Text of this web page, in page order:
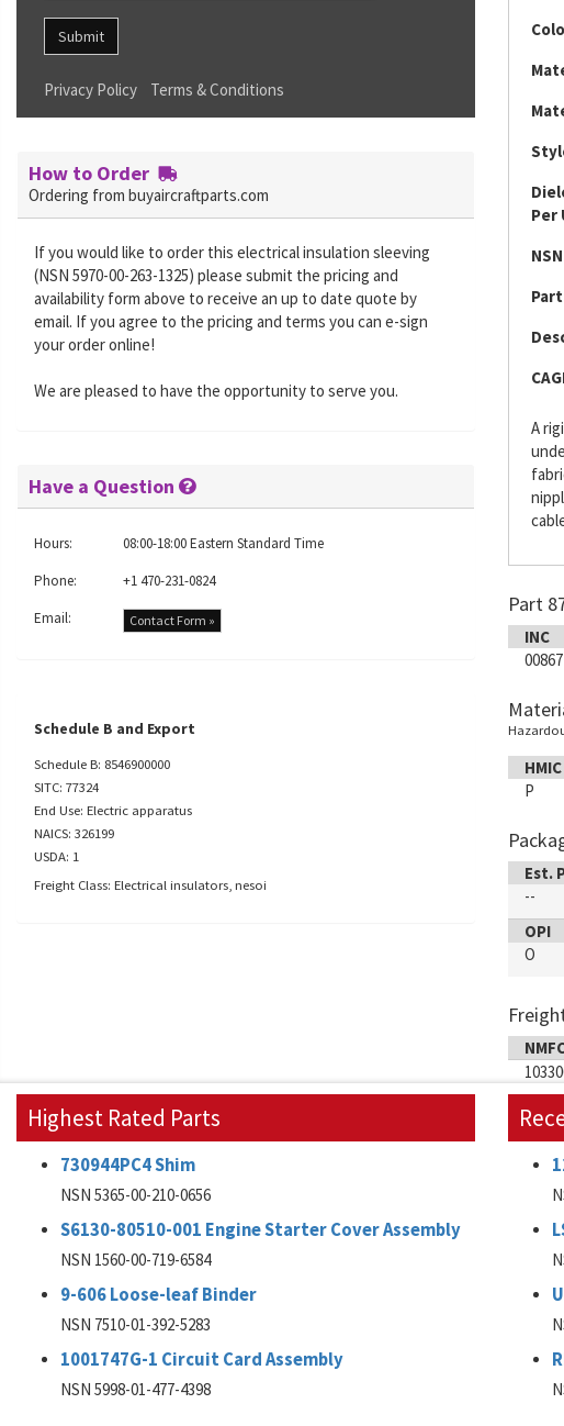
Per
NSN
A
Part
INC
00867
HMIC
P
Est.
--
OPI
O
Submit
Privacy Policy Terms & Conditions
How to Order
Ordering from buyaircraftparts.com
If you would like to order this electrical insulation sleeving
(NSN 5970-00-263-1325) please submit the pricing and
availability form above to receive an up to date quote by
email. If you agree to the pricing and terms you can e-sign
your order online!
We are pleased to have the opportunity to serve you.
Have a Question
Hours:
08:00-18:00 Eastern Standard Time
Phone:
+1 470-231-0824
Email:
Contact Form »
Schedule B and Export
Schedule B: 8546900000
SITC: 77324
End Use: Electric apparatus
NAICS: 326199
USDA: 1
Freight Class: Electrical insulators, nesoi
Highest Rated Parts
730944PC4 Shim
NSN 5365-00-210-0656
S6130-80510-001 Engine Starter Cover Assembly
NSN 1560-00-719-6584
9-606 Loose-leaf Binder
NSN 7510-01-392-5283
1001747G-1 Circuit Card Assembly
NSN 5998-01-477-4398